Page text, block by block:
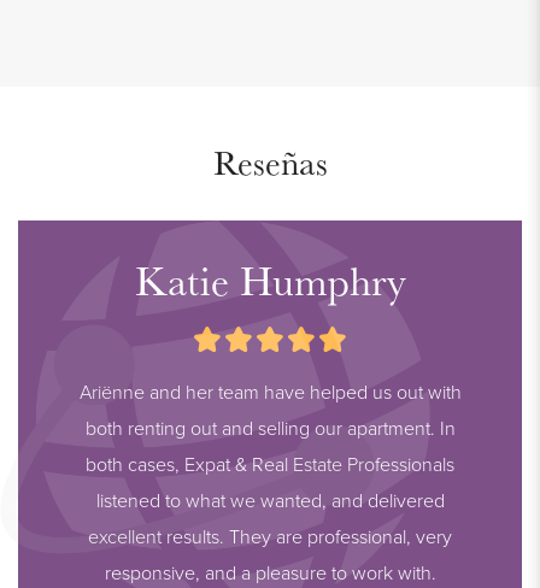
- Rental price € 864,00 excl. per month (includes furniture,
furnishings, service costs)
- Heating advance of € 75,00 per month
- Available from October 1, 2024
Reseñas
Katie Humphry
Ariënne and her team have helped us out with
both renting out and selling our apartment. In
both cases, Expat & Real Estate Professionals
listened to what we wanted, and delivered
excellent results. They are professional, very
responsive, and a pleasure to work with.